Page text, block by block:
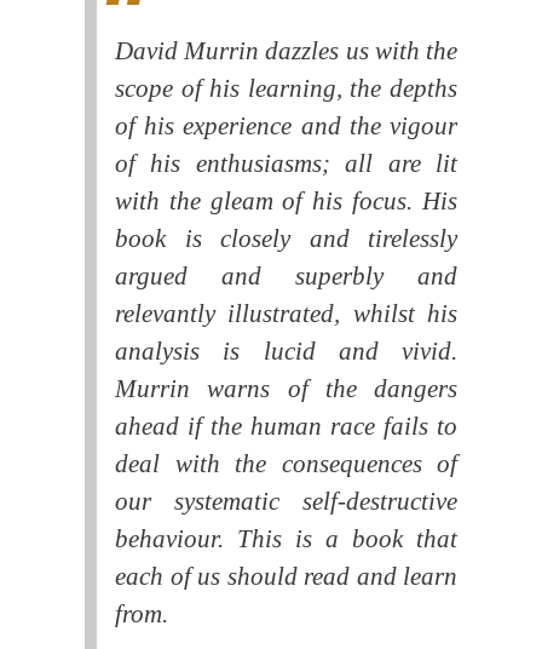
David Murrin dazzles us with the
scope of his learning, the depths
of his experience and the vigour
of his enthusiasms; all are lit
with the gleam of his focus. His
book is closely and tirelessly
argued and superbly and
relevantly illustrated, whilst his
analysis is lucid and vivid.
Murrin warns of the dangers
ahead if the human race fails to
deal with the consequences of
our systematic self-destructive
behaviour. This is a book that
each of us should read and learn
from.